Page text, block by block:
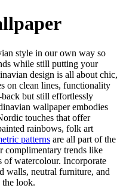
style in our own way so
while still putting your
design is all about chic,
on clean lines, functionality
back but still effortlessly
wallpaper embodies
touches that offer
rainbows, folk art
patterns are all part of the
complimentary trends like
of watercolour. Incorporate
walls, neutral furniture, and
the look.